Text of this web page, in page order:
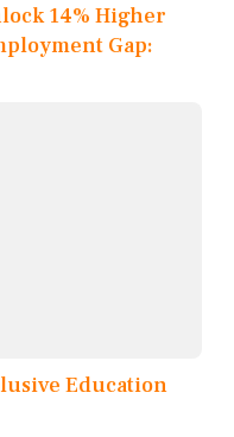
14% Higher
Gap:
Education